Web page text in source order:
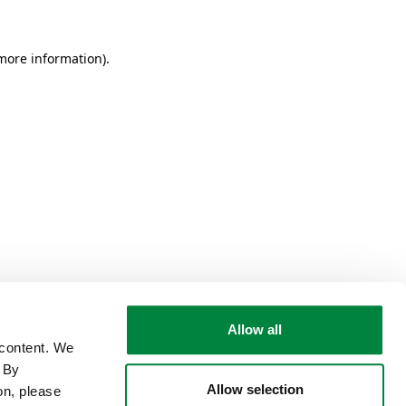
We
please
Allow all
Allow selection
information).